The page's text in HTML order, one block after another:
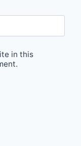
in this